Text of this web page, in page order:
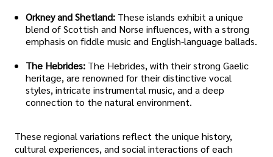
Orkney and Shetland: These islands exhibit a unique
blend of Scottish and Norse influences, with a strong
emphasis on fiddle music and English-language ballads.
The Hebrides: The Hebrides, with their strong Gaelic
heritage, are renowned for their distinctive vocal
styles, intricate instrumental music, and a deep
connection to the natural environment.
These regional variations reflect the unique history,
cultural experiences, and social interactions of each